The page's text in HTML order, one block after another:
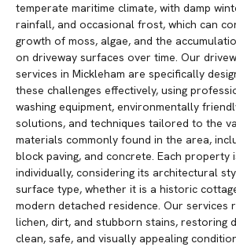
temperate maritime climate, with damp
rainfall, and occasional frost, which can
growth of moss, algae, and the
on driveway surfaces over time. Our
services in Mickleham are specifically
these challenges effectively, using
washing equipment, environmentally
solutions, and techniques tailored to the
materials commonly found in the area,
block paving, and concrete. Each property
individually, considering its architectural
surface type, whether it is a historic
modern detached residence. Our services
lichen, dirt, and stubborn stains, restoring
clean, safe, and visually appealing